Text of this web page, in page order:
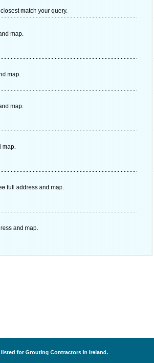
match your query.
map.
map.
map.
map.
full address and map.
and map.
for Grouting Contractors in Ireland.